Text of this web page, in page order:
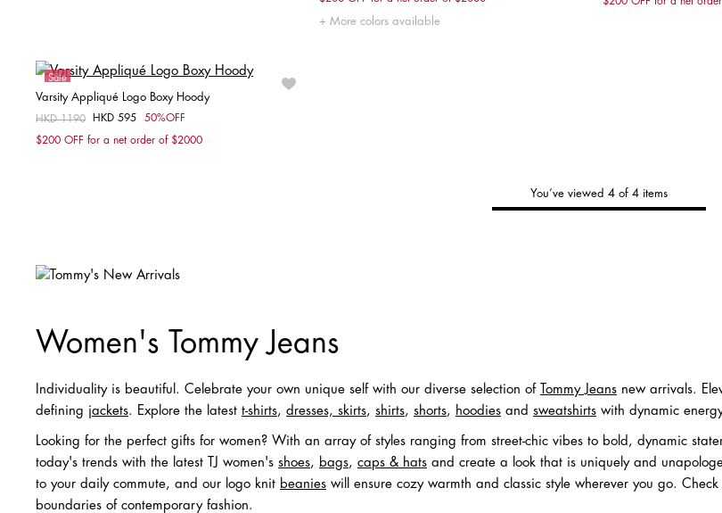
XXS XS
More colors available
Sale
Varsity Appliqué Logo Boxy Hoody
Price reduced from
HKD 1190 toHKD 595 50%OFF
$200 OFF for a net order of $2000
You’ve viewed 4 of 4 items
Women's Tommy Jeans
Individuality is beautiful. Celebrate your own unique self with our diverse selection of Tommy Jeans new arrivals.
defining jackets. Explore the latest t-shirts, dresses, skirts, shirts, shorts, hoodies and sweatshirts with dynamic
Looking for the perfect gifts for women? With an array of styles ranging from street-chic vibes to bold, dynamic
today's trends with the latest TJ women's shoes, bags, caps & hats and create a look that is uniquely and
to your daily commute, and our logo knit beanies will ensure cozy warmth and classic style wherever you go.
boundaries of contemporary fashion.